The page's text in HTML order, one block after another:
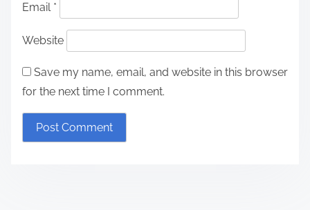
Email *
Website
Save my name, email, and website in this browser
for the next time I comment.